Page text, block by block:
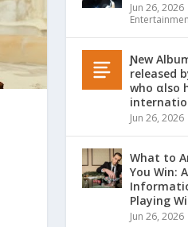
Jun 26, 2026
Ɲew
released
who αlso
Jun 26, 2026
What to
You Win:
Playing
Jun 26, 2026